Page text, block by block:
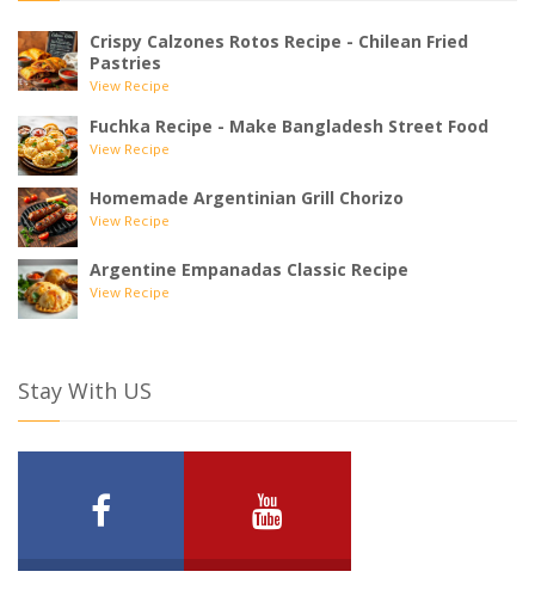
Crispy Calzones Rotos Recipe - Chilean Fried
Pastries
View Recipe
Fuchka Recipe - Make Bangladesh Street Food
View Recipe
Homemade Argentinian Grill Chorizo
View Recipe
Argentine Empanadas Classic Recipe
View Recipe
Stay With US